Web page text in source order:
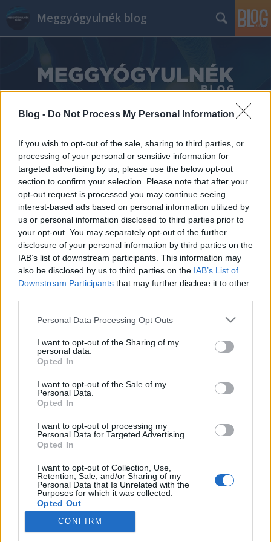
Blog - Do Not Process My Personal Information
If you wish to opt-out of the sale, sharing to third parties, or
processing of your personal or sensitive information for
targeted advertising by us, please use the below opt-out
section to confirm your selection. Please note that after your
opt-out request is processed you may continue seeing
interest-based ads based on personal information utilized by
us or personal information disclosed to third parties prior to
your opt-out. You may separately opt-out of the further
disclosure of your personal information by third parties on the
IAB’s list of downstream participants. This information may
also be disclosed by us to third parties on the IAB’s List of
Downstream Participants that may further disclose it to other
Please note that this website/app uses one or more Google
not limited to your visit or usage behaviour. You may click to
grant or deny consent to Google and its third-party tags to
use your data for below specified purposes in below Google
consent section.
Personal Data Processing Opt Outs
I want to opt-out of the Sharing of my
personal data.
Opted In
I want to opt-out of the Sale of my
Personal Data.
Opted In
I want to opt-out of processing my
Personal Data for Targeted Advertising.
Opted In
I want to opt-out of Collection, Use,
Retention, Sale, and/or Sharing of my
Personal Data that Is Unrelated with the
Purposes for which it was collected.
Opted Out
CONFIRM
Meggyógyulnék blog
Ewing-tesztert kapott a Nyugat-
magyarországi Neuropathia
Meggyógyulnék•2016. szeptember 01.
A Wörwag Pharma egy Ewing-teszter
adományozásával támogatta a Tolna Megyei
Önkormányzat Balassa János Kórházában működő
Nyugat-magyarországi Neuropathia Centrum
működését. A Ewing-teszter a cukorbetegség egyik
legveszélyesebb szövődményének, a szív-érrendszert
érintő autonóm neuropátiának a szűrését…